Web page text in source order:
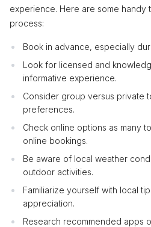
experience. Here are some handy
process:
Book in advance, especially
Look for licensed and
informative experience.
Consider group versus private
preferences.
Check online options as many
online bookings.
Be aware of local weather
outdoor activities.
Familiarize yourself with local
appreciation.
Research recommended apps